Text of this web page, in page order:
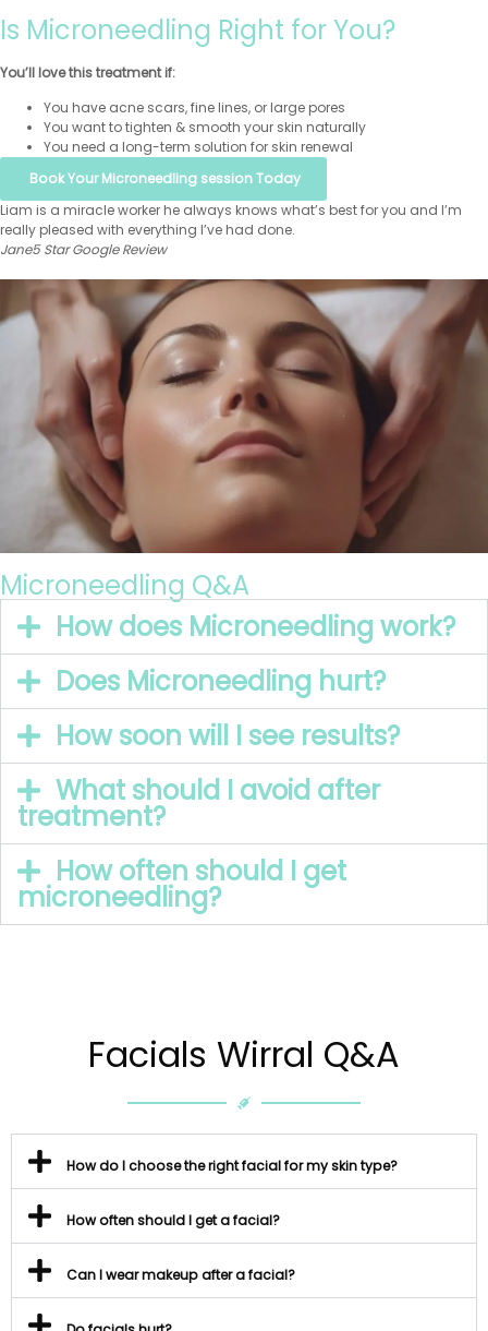
Is Microneedling Right for You?
You’ll love this treatment if:
You have acne scars, fine lines, or large pores
You want to tighten & smooth your skin naturally
You need a long-term solution for skin renewal
Book Your Microneedling session Today
Liam is a miracle worker he always knows what’s best for you and I’m
really pleased with everything I’ve had done.
Jane5 Star Google Review
Microneedling Q&A
How does Microneedling work?
Does Microneedling hurt?
How soon will I see results?
What should I avoid after
treatment?
How often should I get
microneedling?
Facials Wirral Q&A
How do I choose the right facial for my skin type?
How often should I get a facial?
Can I wear makeup after a facial?